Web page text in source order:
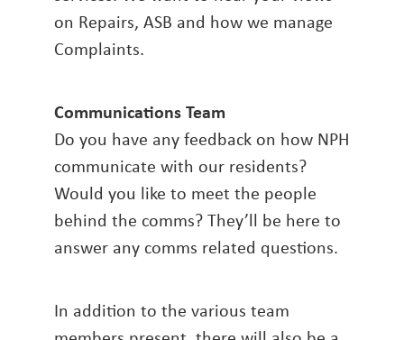
on Repairs, ASB and how we manage
Complaints.
Communications Team
Do you have any feedback on how NPH
communicate with our residents?
Would you like to meet the people
behind the comms? They’ll be here to
answer any comms related questions.
In addition to the various team